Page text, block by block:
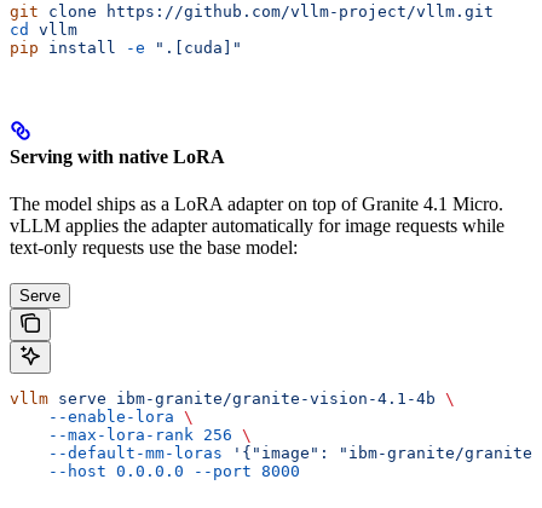
git clone https://github.com/vllm-project/vllm.git
cd
vllm
pip install -e ".[cuda]"
Serving with native LoRA
The model ships as a LoRA adapter on top of Granite 4.1 Micro.
vLLM applies the adapter automatically for image requests while
text-only requests use the base model:
Serve
vllm serve ibm-granite/granite-vision-4.1-4b \
    --enable-lora
\
    --max-lora-rank
256 \
    --default-mm-loras
'{"image": "ibm-granite/
    --host
0.0.0.0 --port 8000